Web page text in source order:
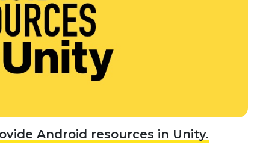
Android resources in Unity.